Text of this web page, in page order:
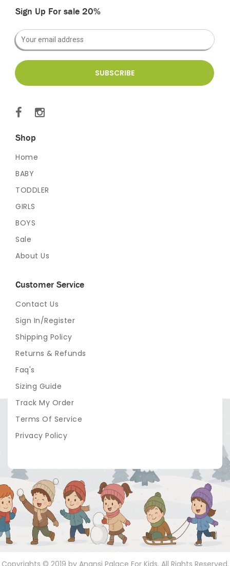
Sign Up For sale 20%
Shop
Home
BABY
TODDLER
GIRLS
BOYS
Sale
About Us
Customer Service
Contact Us
Sign In/Register
Shipping Policy
Returns & Refunds
Faq's
Sizing Guide
Track My Order
Terms Of Service
Privacy Policy